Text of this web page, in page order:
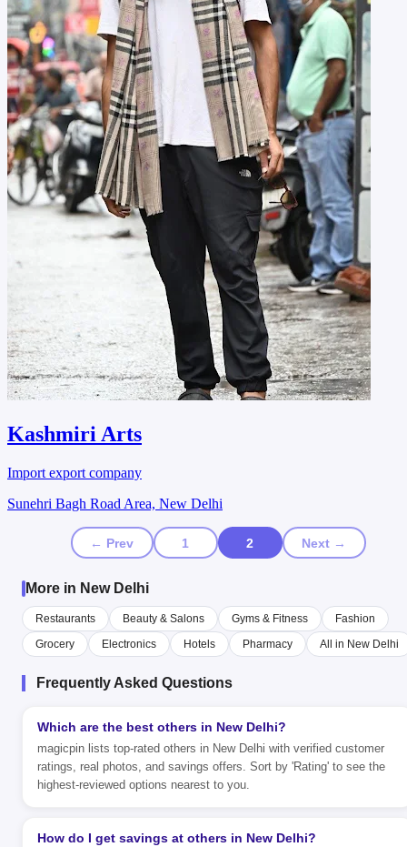
Kashmiri Arts
Import export company
Sunehri Bagh Road Area, New Delhi
← Prev 1 2 Next →
More in New Delhi
Restaurants Beauty & Salons Gyms & Fitness
Fashion
Grocery
Electronics Hotels Pharmacy All in New Delhi
Frequently Asked Questions
Which are the best others in New Delhi?
magicpin lists top-rated others in New Delhi with verified customer
ratings, real photos, and savings offers. Sort by 'Rating' to see the
highest-reviewed options nearest to you.
How do I get savings at others in New Delhi?